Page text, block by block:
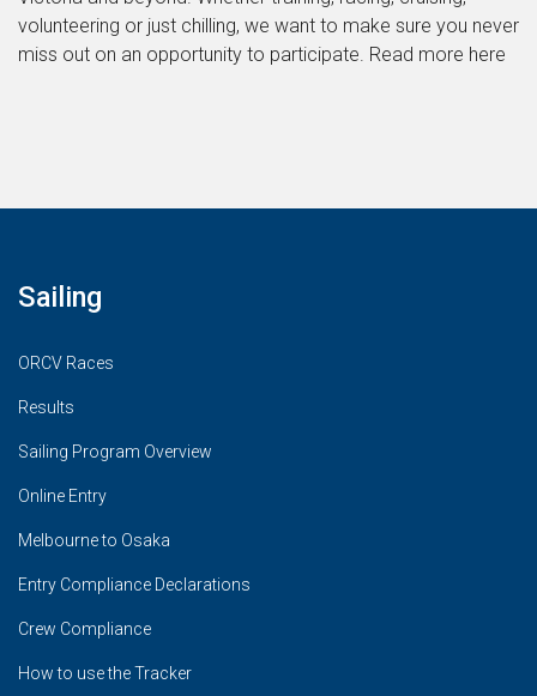
volunteering or just chilling, we want to make sure you never
miss out on an opportunity to participate. Read more here
Sailing
ORCV Races
Results
Sailing Program Overview
Online Entry
Melbourne to Osaka
Entry Compliance Declarations
Crew Compliance
How to use the Tracker